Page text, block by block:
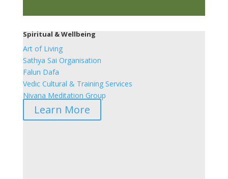
Spiritual & Wellbeing
Art of Living
Sathya Sai Organisation
Falun Dafa
Vedic Cultural & Training Services
Nivana Meditation Group
Learn More